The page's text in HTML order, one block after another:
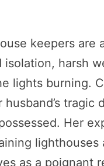
keepers
isolation, harsh
lights burning.
Her
as a